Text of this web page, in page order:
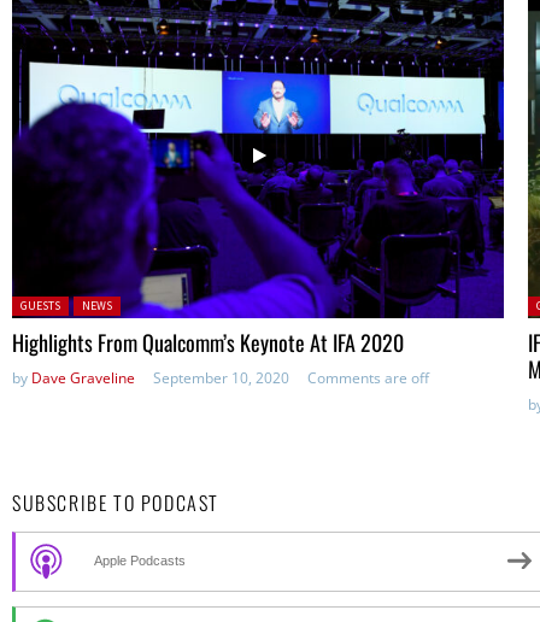
Posted in:
GUESTS NEWS
Highlights From Qualcomm’s Keynote At IFA 2020
by Dave Graveline September 10, 2020 Comments are off
SUBSCRIBE TO PODCAST
Apple Podcasts